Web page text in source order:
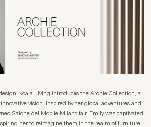
Koala Living introduces the Archie Collection, a
vision. Inspired by her global adventures and
Salone del Mobile Milano fair, Emily was captivated
her to reimagine them in the realm of furniture.